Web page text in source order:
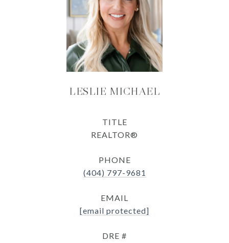
LESLIE MICHAEL
TITLE
REALTOR®
PHONE
(404) 797-9681
EMAIL
[email protected]
DRE #